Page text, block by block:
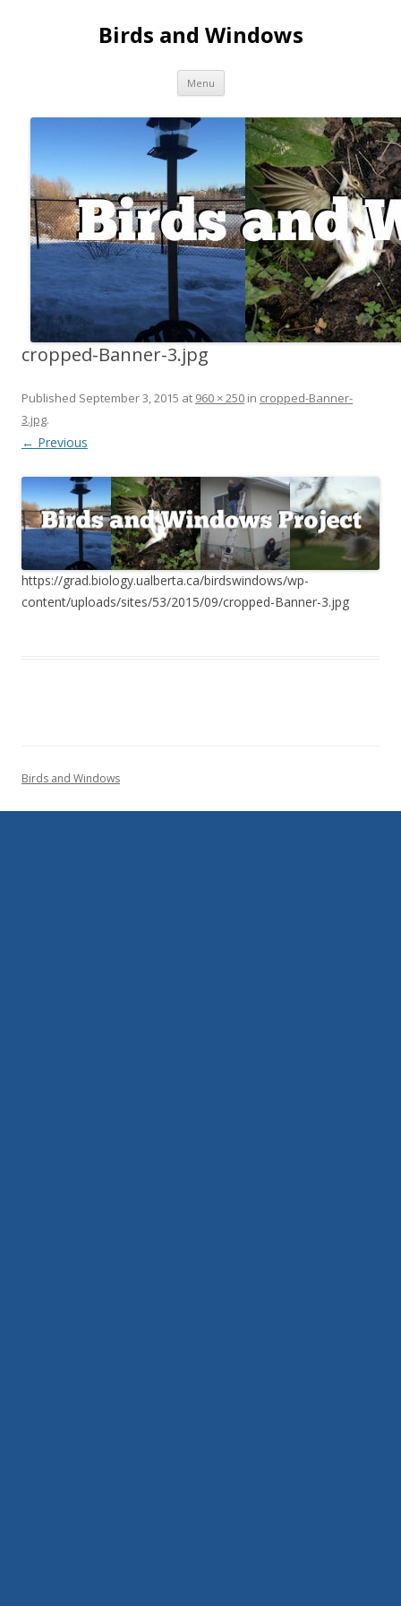
Birds and Windows
Menu Skip to content
cropped-Banner-3.jpg
Published September 3, 2015 at 960 × 250 in cropped-Banner-
3.jpg.
← Previous
https://grad.biology.ualberta.ca/birdswindows/wp-
content/uploads/sites/53/2015/09/cropped-Banner-3.jpg
Birds and Windows